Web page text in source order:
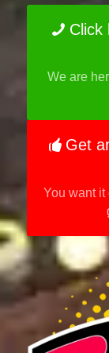
Click
We are
Get
You want